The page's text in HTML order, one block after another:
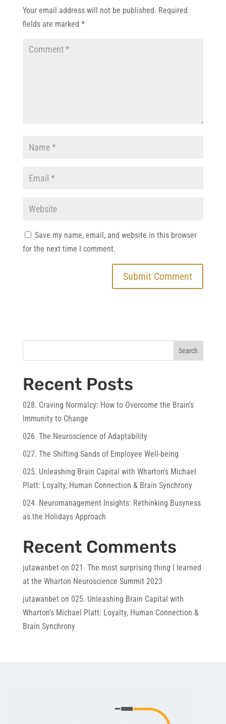
Your email address will not be published. Required
fields are marked *
Save my name, email, and website in this browser
for the next time I comment.
Search
Recent Posts
028. Craving Normalcy: How to Overcome the Brain’s
Immunity to Change
026. The Neuroscience of Adaptability
027. The Shifting Sands of Employee Well-being
025. Unleashing Brain Capital with Wharton’s Michael
Platt: Loyalty, Human Connection & Brain Synchrony
024. Neuromanagement Insights: Rethinking Busyness
as the Holidays Approach
Recent Comments
jutawanbet on 021. The most surprising thing I learned
at the Wharton Neuroscience Summit 2023
jutawanbet on 025. Unleashing Brain Capital with
Wharton’s Michael Platt: Loyalty, Human Connection &
Brain Synchrony